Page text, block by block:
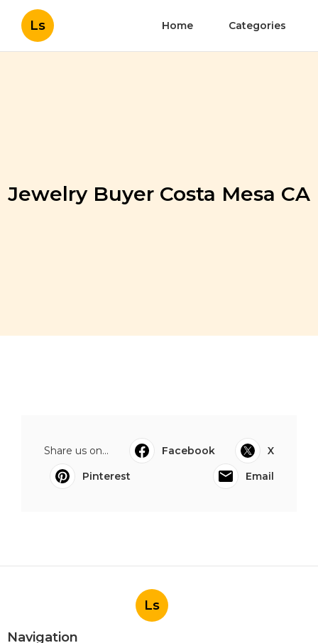
Ls Home Categories
Jewelry Buyer Costa Mesa CA
Share us on... Facebook
X
Pinterest
Email
Ls
Navigation